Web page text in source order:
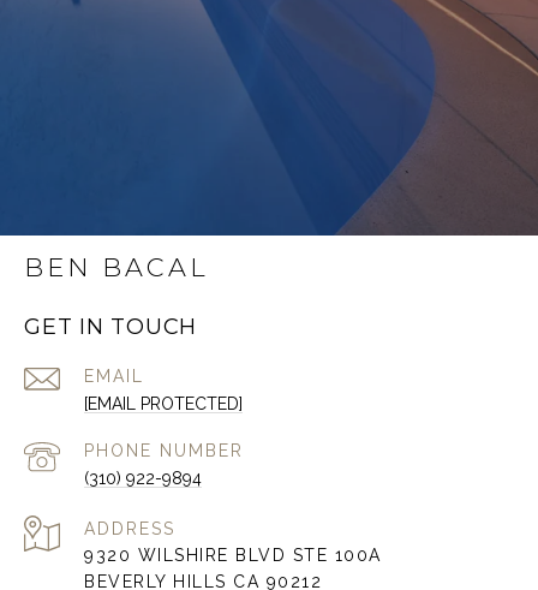
BEN BACAL
GET IN TOUCH
EMAIL
[EMAIL PROTECTED]
PHONE NUMBER
(310) 922-9894
ADDRESS
9320 WILSHIRE BLVD STE 100A
BEVERLY HILLS CA 90212